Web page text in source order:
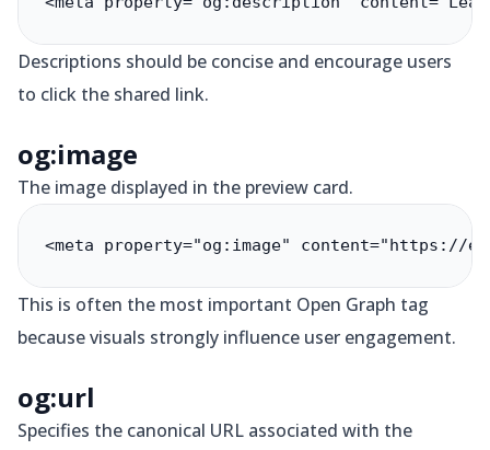
Descriptions should be concise and encourage users
to click the shared link.
og:image
The image displayed in the preview card.
<meta property="og:image" content="https://
This is often the most important Open Graph tag
because visuals strongly influence user engagement.
og:url
Specifies the canonical URL associated with the